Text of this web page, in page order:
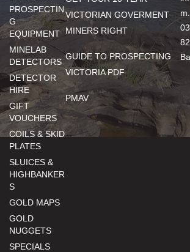
PROSPECTIN
G
EQUIPMENT
MINELAB
DETECTORS
DETECTOR
HIRE
GIFT
VOUCHERS
COILS & SKID
PLATES
SLUICES &
HIGHBANKER
S
GOLD MAPS
GOLD
NUGGETS
SPECIALS
VICTORIAN GOVERMENT
MINERS RIGHT
GUIDE TO PROSPECTING
VICTORIA PDF
PMAV